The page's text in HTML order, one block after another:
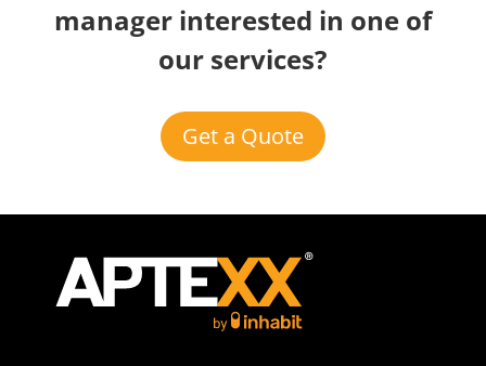
manager interested in one of
our services?
Get a Quote